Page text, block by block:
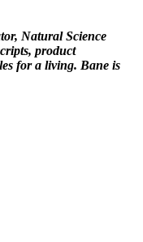
Natural Science
product
for a living. Bane is